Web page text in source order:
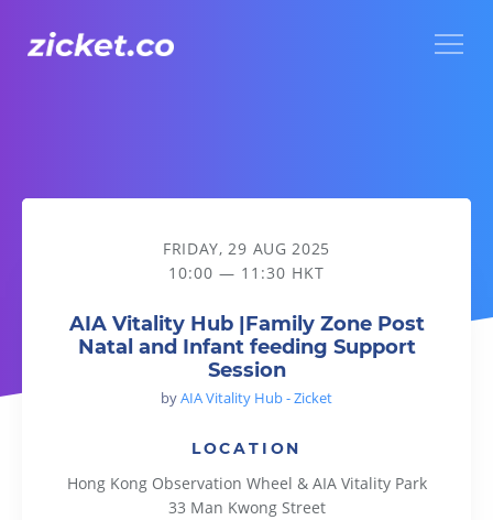
AIA Vitality Hub |Family Zone Post Natal and Infant feeding
FRIDAY, 29 AUG 2025
10:00 — 11:30 HKT
AIA Vitality Hub |Family Zone Post
Natal and Infant feeding Support
Session
byAIA Vitality Hub - Zicket
LOCATION
Hong Kong Observation Wheel & AIA Vitality Park
33 Man Kwong Street